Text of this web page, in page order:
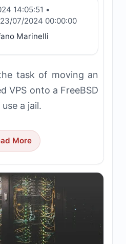
14:05:51 •
23/07/2024 00:00:00
Marinelli
task of moving an
VPS onto a FreeBSD
a jail.
More